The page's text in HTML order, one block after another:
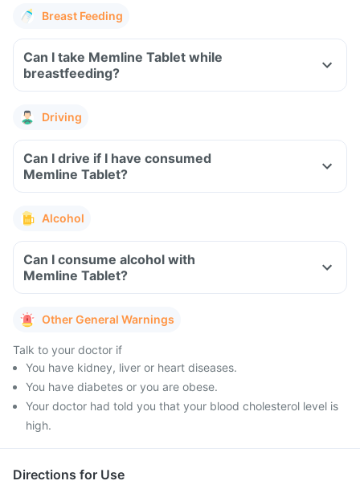
Breast Feeding
Can I take Memline Tablet while
breastfeeding?
Driving
Can I drive if I have consumed
Memline Tablet?
Alcohol
Can I consume alcohol with
Memline Tablet?
Other General Warnings
Talk to your doctor if
You have kidney, liver or heart diseases.
You have diabetes or you are obese.
Your doctor had told you that your blood cholesterol level is
high.
Directions for Use